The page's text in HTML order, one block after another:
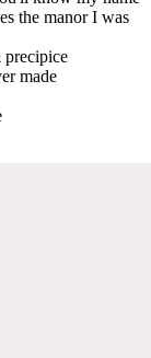
the manor I was
precipice
made